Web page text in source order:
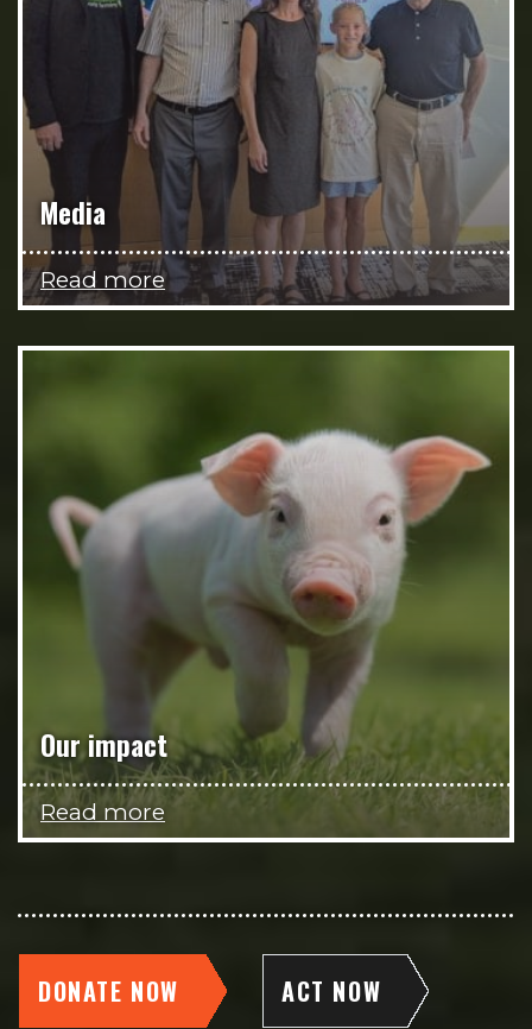
Media
Read more
Our impact
Read more
DONATE NOW ACT NOW